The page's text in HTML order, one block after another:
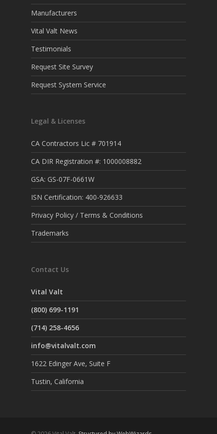
Manufacturers
Vital Valt News
Testimonials
Request Site Survey
Request System Service
Legal & Licenses
CA Contractors Lic # 701914
CA DIR Registration #: 1000008882
GSA: GS-07F-0661W
ISN Certification: 400-926633
Privacy Policy / Terms & Conditions
Trademarks
Contact Us
Vital Valt
(800) 699-1191
(714) 258-4656
info@vitalvalt.com
1622 Edinger Ave, Suite F
Tustin, California